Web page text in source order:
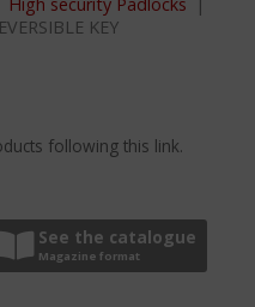
KEY
following this link.
See the catalogue
Magazine format